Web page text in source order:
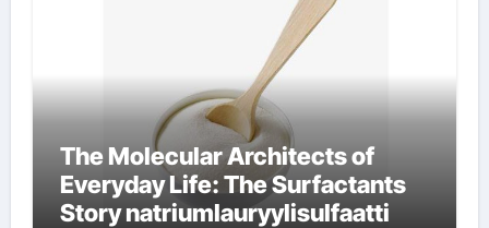
The Molecular Architects of
Everyday Life: The Surfactants
Story natriumlauryylisulfaatti